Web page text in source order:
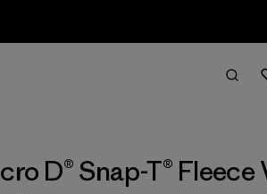
D® Snap-T® Fleece